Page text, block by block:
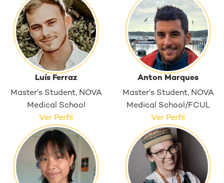
Luís Ferraz
Master's Student, NOVA
Medical School
Ver Perfil
Anton Marques
Master's Student, NOVA
Medical School/FCUL
Ver Perfil